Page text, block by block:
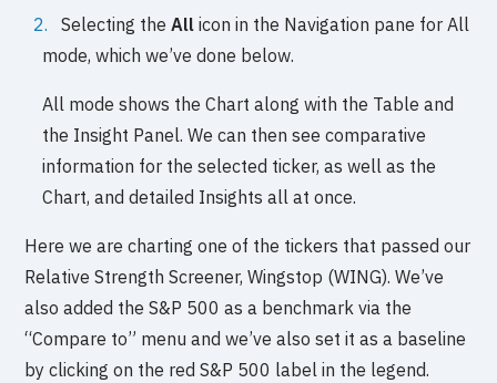
Selecting theAll icon in the Navigation pane for All
mode, which we’ve done below.
All mode shows the Chart along with the Table and
the Insight Panel. We can then see comparative
information for the selected ticker, as well as the
Chart, and detailed Insights all at once.
Here we are charting one of the tickers that passed our
Relative Strength Screener, Wingstop (WING). We’ve
also added the S&P 500 as a benchmark via the
“Compare to” menu and we’ve also set it as a baseline
by clicking on the red S&P 500 label in the legend.